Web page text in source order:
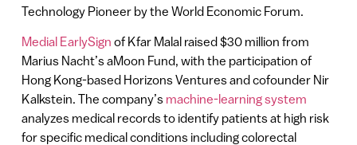
Technology Pioneer by the World Economic Forum.
Medial EarlySign of Kfar Malal raised $30 million from
Marius Nacht’s aMoon Fund, with the participation of
Hong Kong-based Horizons Ventures and cofounder Nir
Kalkstein. The company’s machine-learning system
analyzes medical records to identify patients at high risk
for specific medical conditions including colorectal